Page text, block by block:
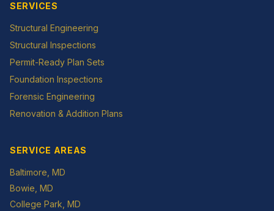
SERVICES
Structural Engineering
Structural Inspections
Permit-Ready Plan Sets
Foundation Inspections
Forensic Engineering
Renovation & Addition Plans
SERVICE AREAS
Baltimore , MD
Bowie , MD
College Park , MD